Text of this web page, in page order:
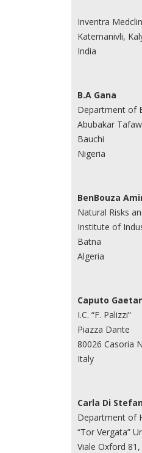
Inventra
Katemanivli,
India
B.A Gana
Department of
Abubakar
Bauchi
Nigeria
BenBouza
Natural Risks
Institute of
Batna
Algeria
Caputo
I.C. “F. Palizzi”
Piazza Dante
80026 Casoria
Italy
Carla Di
Department of
“Tor Vergata”
Viale Oxford